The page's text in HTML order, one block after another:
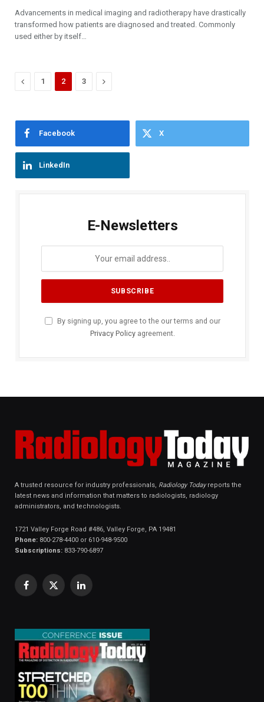
Advancements in medical imaging and radiotherapy have drastically
transformed how patients are diagnosed and treated. Commonly
used either by itself…
Previous
1 2 3 Next
Facebook X
LinkedIn
E-Newsletters
By signing up, you agree to the our terms and our
Privacy Policyagreement.
A trusted resource for industry professionals, Radiology Todayreports the
latest news and information that matters to radiologists, radiology
administrators, and technologists.
1721 Valley Forge Road #486, Valley Forge, PA 19481
Phone: 800-278-4400 or 610-948-9500
Subscriptions: 833-790-6897
Facebook
X
LinkedIn